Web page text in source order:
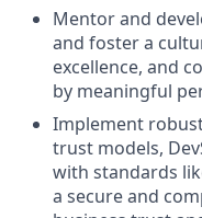
Mentor and
and foster a
excellence, and
by meaningful
Implement
trust models,
with standards
a secure and